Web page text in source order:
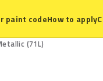
paint codeHow to apply
(71L)